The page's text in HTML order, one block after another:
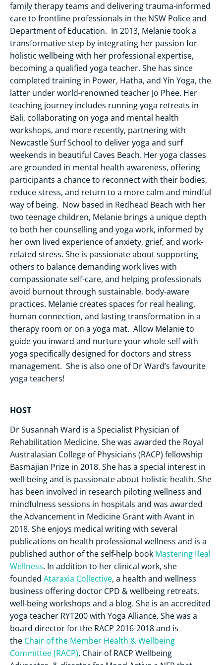
family therapy teams and delivering trauma-informed
care to frontline professionals in the NSW Police and
Department of Education. In 2013, Melanie took a
transformative step by integrating her passion for
holistic wellbeing with her professional expertise,
becoming a qualified yoga teacher. She has since
completed training in Power, Hatha, and Yin Yoga, the
latter under world-renowned teacher Jo Phee. Her
teaching journey includes running yoga retreats in
Bali, collaborating on yoga and mental health
workshops, and more recently, partnering with
Newcastle Surf School to deliver yoga and surf
weekends in beautiful Caves Beach. Her yoga classes
are grounded in mental health awareness, offering
participants a chance to reconnect with their bodies,
reduce stress, and return to a more calm and mindful
way of being. Now based in Redhead Beach with her
two teenage children, Melanie brings a unique depth
to both her counselling and yoga work, informed by
her own lived experience of anxiety, grief, and work-
related stress. She is passionate about supporting
others to balance demanding work lives with
compassionate self-care, and helping professionals
avoid burnout through sustainable, body-aware
practices. Melanie creates spaces for real healing,
human connection, and lasting transformation in a
therapy room or on a yoga mat. Allow Melanie to
guide you inward and nurture your whole self with
yoga specifically designed for doctors and stress
management. She is also one of Dr Ward’s favourite
yoga teachers!
HOST
Dr Susannah Ward is a Specialist Physician of
Rehabilitation Medicine. She was awarded the Royal
Australasian College of Physicians (RACP) fellowship
Basmajian Prize in 2018. She has a special interest in
well-being and is passionate about holistic health. She
has been involved in research piloting wellness and
mindfulness sessions in hospitals and was awarded
the Advancement in Medicine Grant with Avant in
2018. She enjoys medical writing with several
publications on health professional wellness and is a
published author of the self-help book Mastering Real
Wellness. In addition to her clinical work, she
founded Ataraxia Collective, a health and wellness
business offering doctor CPD & wellbeing retreats,
well-being workshops and a blog. She is an accredited
yoga teacher RYT200 with Yoga Alliance. She was a
board director for the RACP 2016-2018 and is
the Chair of the Member Health & Wellbeing
Committee (RACP), Chair of RACP Wellbeing